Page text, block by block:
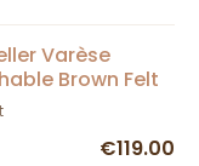
Varèse
Brown Felt
€119.00